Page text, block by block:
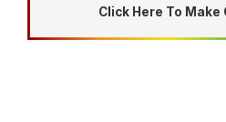
Click Here To Make